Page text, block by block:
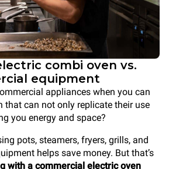
combi oven vs.
equipment
appliances when you can
that can not only replicate their use
you energy and space?
pots, steamers, fryers, grills, and
helps save money. But that’s
with a commercial electric oven